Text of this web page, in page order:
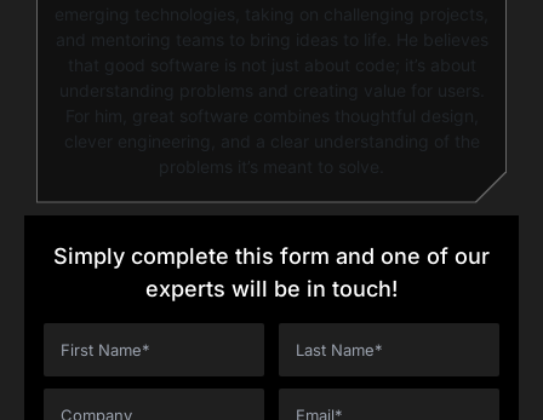
emerging technologies, taking on challenging projects,
and mentoring teams to bring ideas to life. He believes
that good software is not just about code; it’s about
understanding problems and creating value for users.
For him, great software combines thoughtful design,
clever engineering, and a clear understanding of the
problems it’s meant to solve.
Simply complete this form and one of our
experts will be in touch!